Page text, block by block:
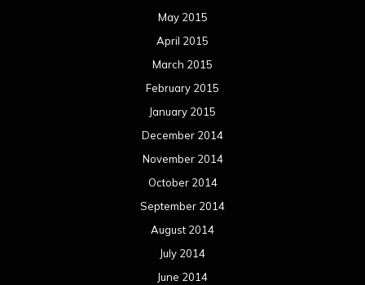
May 2015
April 2015
March 2015
February 2015
January 2015
December 2014
November 2014
October 2014
September 2014
August 2014
July 2014
June 2014